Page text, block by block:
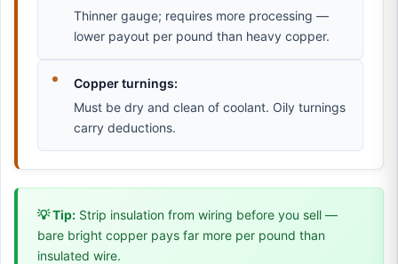
Thinner gauge; requires more processing —
lower payout per pound than heavy copper.
Copper turnings:
Must be dry and clean of coolant. Oily turnings
carry deductions.
💡 Tip: Strip insulation from wiring before you sell —
bare bright copper pays far more per pound than
insulated wire.